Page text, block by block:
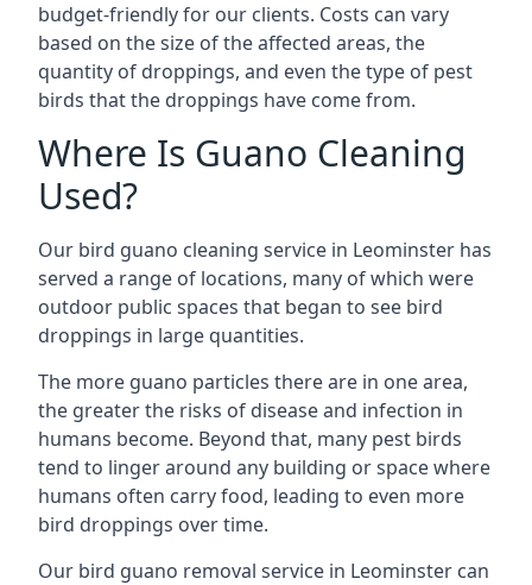
budget-friendly for our clients. Costs can vary
based on the size of the affected areas, the
quantity of droppings, and even the type of pest
birds that the droppings have come from.
Where Is Guano Cleaning
Used?
Our bird guano cleaning service in Leominster has
served a range of locations, many of which were
outdoor public spaces that began to see bird
droppings in large quantities.
The more guano particles there are in one area,
the greater the risks of disease and infection in
humans become. Beyond that, many pest birds
tend to linger around any building or space where
humans often carry food, leading to even more
bird droppings over time.
Our bird guano removal service in Leominster can